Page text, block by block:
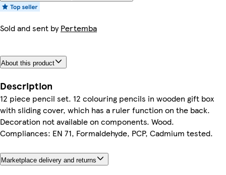
Sold and sent byPertemba
About this product
Description
12 piece pencil set. 12 colouring pencils in wooden gift box
with sliding cover, which has a ruler function on the back.
Decoration not available on components. Wood.
Compliances: EN 71, Formaldehyde, PCP, Cadmium tested.
Marketplace delivery and returns